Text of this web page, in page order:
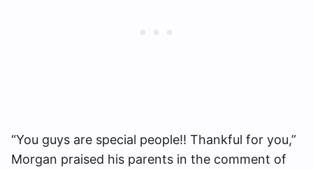
“You guys are special people!! Thankful for you,”
Morgan praised his parents in the comment of